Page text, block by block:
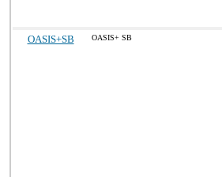
OASIS+SB OASIS+ SB